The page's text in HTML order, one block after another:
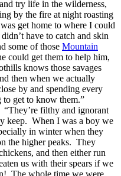
try life in the wilderness,
by the fire at night roasting
get home to where I could
have to catch and skin
some of those Mountain
could get them to help him,
knows those savages
then when we actually
by and spending every
get to know them.”
filthy and ignorant
keep. When I was a boy we
in winter when they
the higher peaks. They
and then either run
us with their spears if we
The whole time we were